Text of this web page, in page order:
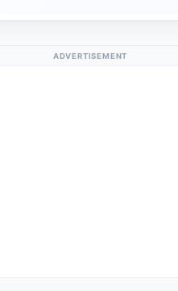
ADVERTISEMENT